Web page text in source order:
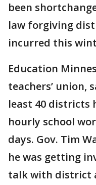
been
law forgiving
incurred this
Education
teachers’ union,
least 40 districts
hourly school
days. Gov. Tim
he was getting
talk with district